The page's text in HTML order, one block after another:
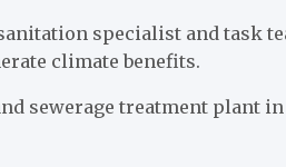
specialist and task
climate benefits.
sewerage treatment plant